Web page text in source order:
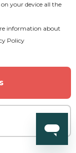
your device all the
information about
Policy